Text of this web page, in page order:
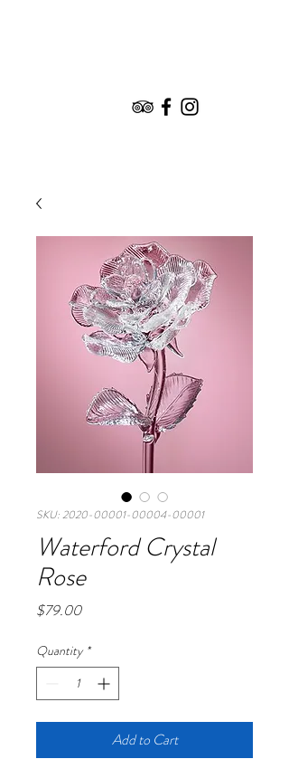
SKU: 2020-00001-00004-00001
Waterford Crystal
Rose
$79.00Price
Quantity *
Add to Cart